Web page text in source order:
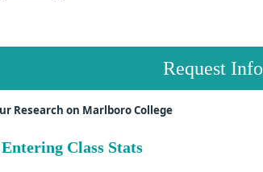
Request Info
Research on Marlboro College
Class Stats